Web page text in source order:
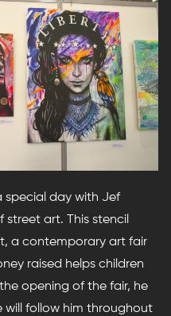
special day with Jef
street art. This stencil
a contemporary art fair
raised helps children
opening of the fair, he
will follow him throughout